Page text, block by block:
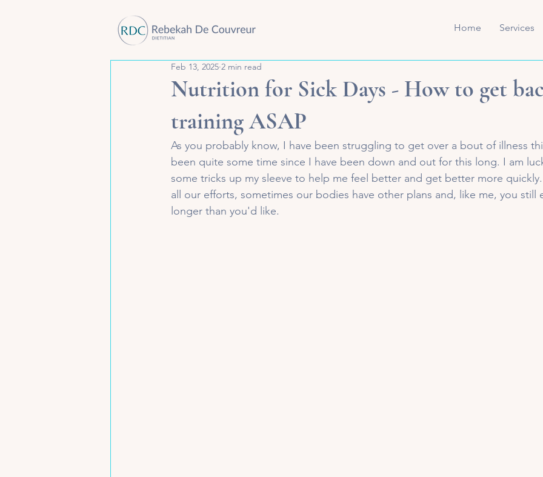
Home Services
Nutrition for Sick Days - How to get
training ASAP
Feb 13, 2025 2 min read
As you probably know, I have been struggling to get over a bout of illness
been quite some time since I have been down and out for this long. I am
some tricks up my sleeve to help me feel better and get better more
all our efforts, sometimes our bodies have other plans and, like me, you still
longer than you'd like.